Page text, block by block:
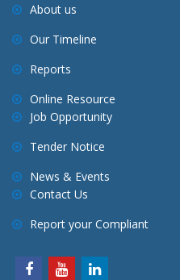
About us
Our Timeline
Reports
Online Resource
Job Opportunity
Tender Notice
News & Events
Contact Us
Report your Compliant